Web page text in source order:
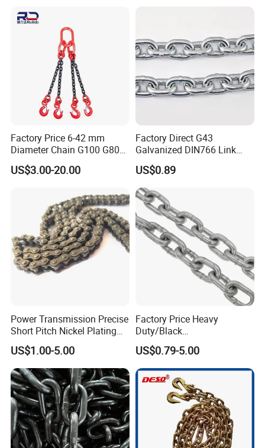
Delivery Detail:
five weeks
Factory Price 6-42 mm
Diameter Chain G100 G80
Lifting Chain&Anchor Chian
US$3.00-20.00
Factory Direct G43
Galvanized DIN766 Link
Chain for Industrial Use
US$0.89
Power Transmission Precise
Short Pitch Nickel Plating
and Zinc Plating Heavy
Duty Driving Roller Chain
(04 - 48) (A B series)
US$1.00-5.00
Factory Price Heavy
Duty/Black
Painting/Galvanized/Carbur
ized Lifting Link Welded
Alloy Steel Traction
Conveyor Chains with
CE/ISO for Mining
Use/Hoisting
US$0.79-5.00